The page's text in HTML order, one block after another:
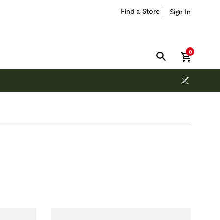
Find a Store Sign In
SEARCH
0items in